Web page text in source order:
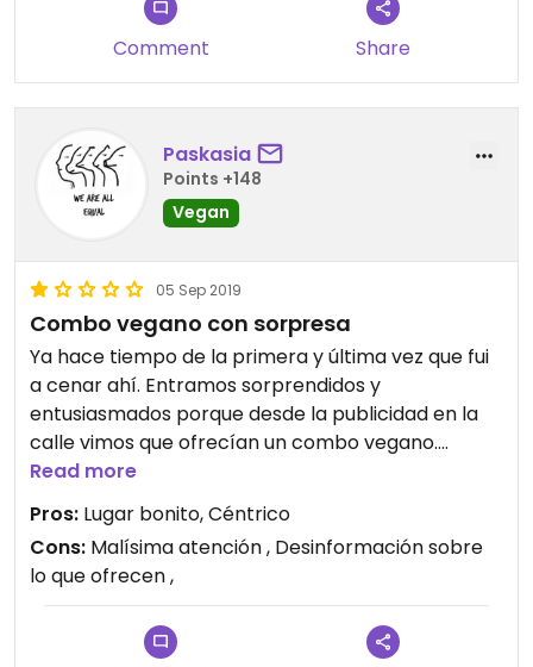
Comment Share
Paskasia
Points +148
Vegan
05 Sep 2019
Combo vegano con sorpresa
Ya hace tiempo de la primera y última vez que fui
a cenar ahí. Entramos sorprendidos y
entusiasmados porque desde la publicidad en la
calle vimos que ofrecían un combo vegano.
Finalmente la sensación con la que me fui fue todo
lo contrario..
Para empezar quisimos pedir algo de picar.
Preguntamos por unos rollitos que tenían los
cuales la camarera nos aseguró que eran solo
verdura, y encima se jactó a decir que había un
vegano que iba siempre a comerlos (que valor!!!)
Read more
Pros: Lugar bonito, Céntrico
Cons: Malísima atención , Desinformación sobre
lo que ofrecen ,